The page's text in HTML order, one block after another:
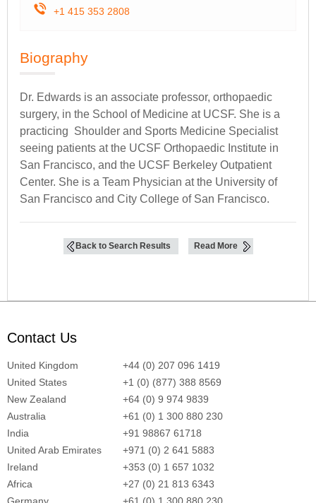
+1 415 353 2808
Biography
Dr. Edwards is an associate professor, orthopaedic
surgery, in the School of Medicine at UCSF. She is a
practicing Shoulder and Sports Medicine Specialist
seeing patients at the UCSF Orthopaedic Institute in
San Francisco, and the UCSF Berkeley Outpatient
Center. She is a Team Physician at the University of
San Francisco and City College of San Francisco.
Back to Search Results Read More
Contact Us
United Kingdom
+44 (0) 207 096 1419
United States
+1 (0) (877) 388 8569
New Zealand
+64 (0) 9 974 9839
Australia
+61 (0) 1 300 880 230
India
+91 98867 61718
United Arab Emirates
+971 (0) 2 641 5883
Ireland
+353 (0) 1 657 1032
Africa
+27 (0) 21 813 6343
Germany
+61 (0) 1 300 880 230